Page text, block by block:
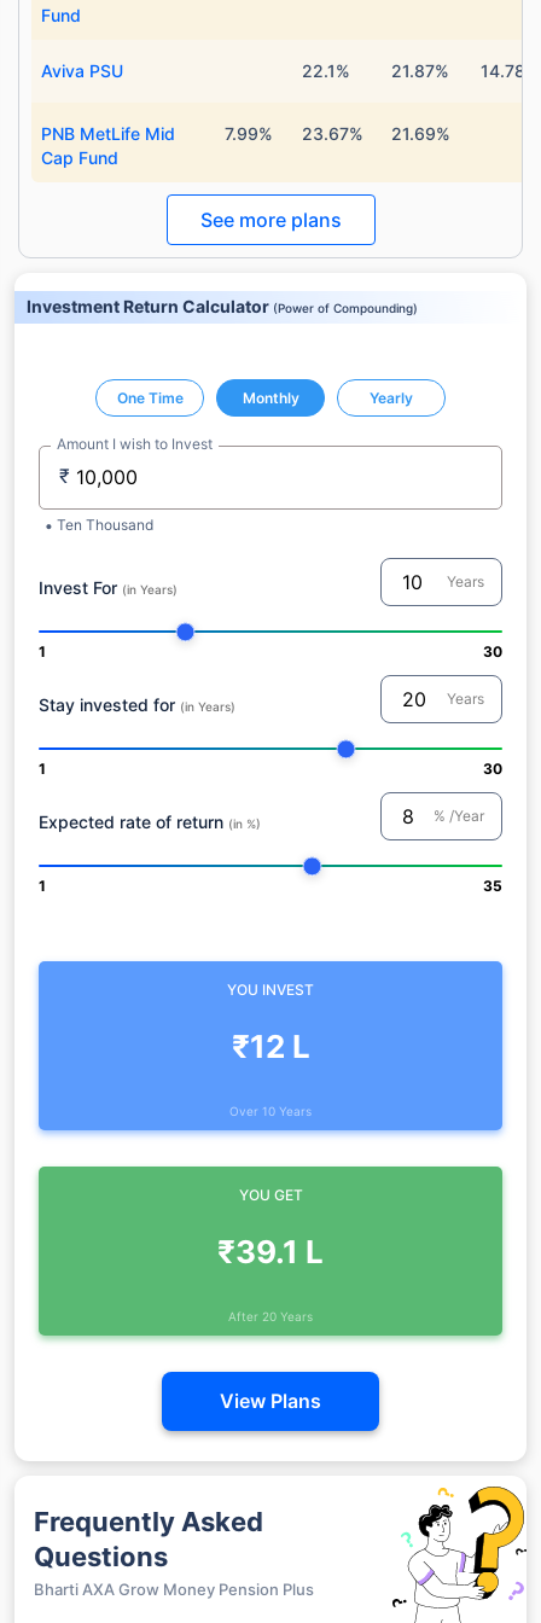
Fund
Aviva PSU 22.1% 21.87% 14.78%
PNB MetLife Mid
Cap Fund
7.99% 23.67% 21.69%
See more plans
Investment Return Calculator (Power of Compounding)
One Time Monthly Yearly
Amount I wish to Invest
₹
Ten Thousand
Invest For (in Years) Years
1 30
Stay invested for (in Years) Years
1 30
Expected rate of return (in %) % /Year
1 35
YOU INVEST
₹12 L
Over 10 Years
YOU GET
₹39.1 L
After 20 Years
View Plans
Frequently Asked
Questions
Bharti AXA Grow Money Pension Plus